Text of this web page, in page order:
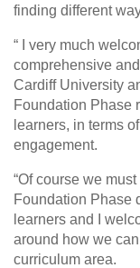
finding different
“ I very much
comprehensive
Cardiff University
Foundation Phase
learners, in terms
engagement.
“Of course we
Foundation Phase
learners and I
around how we
curriculum area.